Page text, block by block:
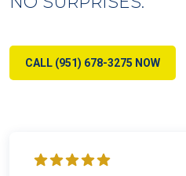
CALL (951) 678-3275 NOW